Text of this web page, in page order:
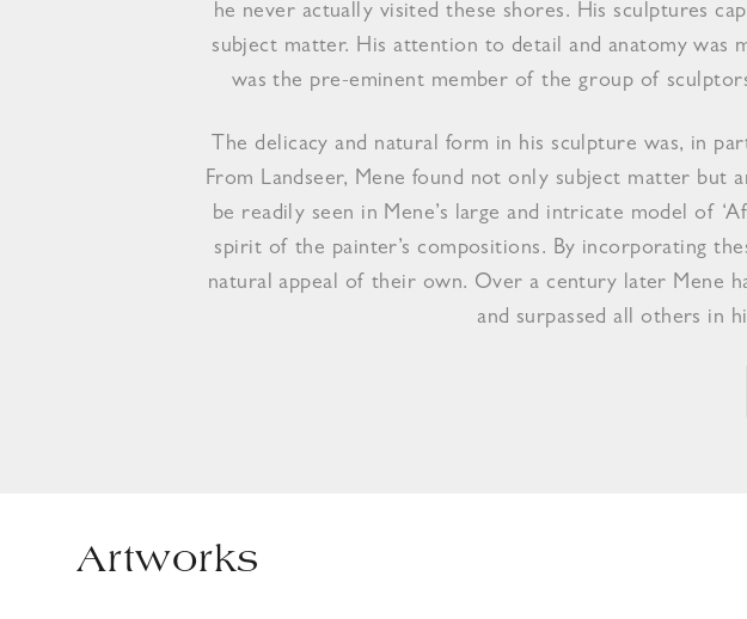
he never actually visited these shores. His sculptures
subject matter. His attention to detail and anatomy was
was the pre-eminent member of the group of
The delicacy and natural form in his sculpture was, in
From Landseer, Mene found not only subject matter but
be readily seen in Mene’s large and intricate model of
spirit of the painter’s compositions. By incorporating
natural appeal of their own. Over a century later Mene
and surpassed all others in
Artworks